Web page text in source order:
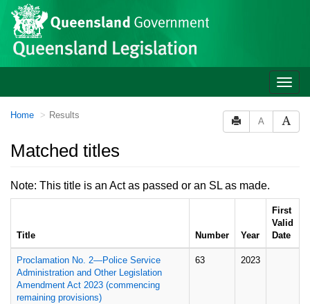
Skip to main content
Site
header
Toggle
You
here:
Home Results
A
Matched titles
Note: This title is an Act as passed or an SL as made.
Title Number Year
First
Valid
Date
Proclamation No. 2—Police Service
Administration and Other Legislation
Amendment Act 2023 (commencing
remaining provisions)
63 2023